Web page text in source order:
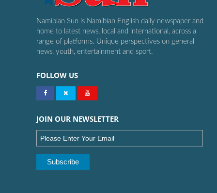
Namibian Sun is Namibian English daily newspaper and
home to latest news, local and international, across a
range of platforms. Unique perspectives on general
news, youth, entertainment and sport.
FOLLOW US
JOIN OUR NEWSLETTER